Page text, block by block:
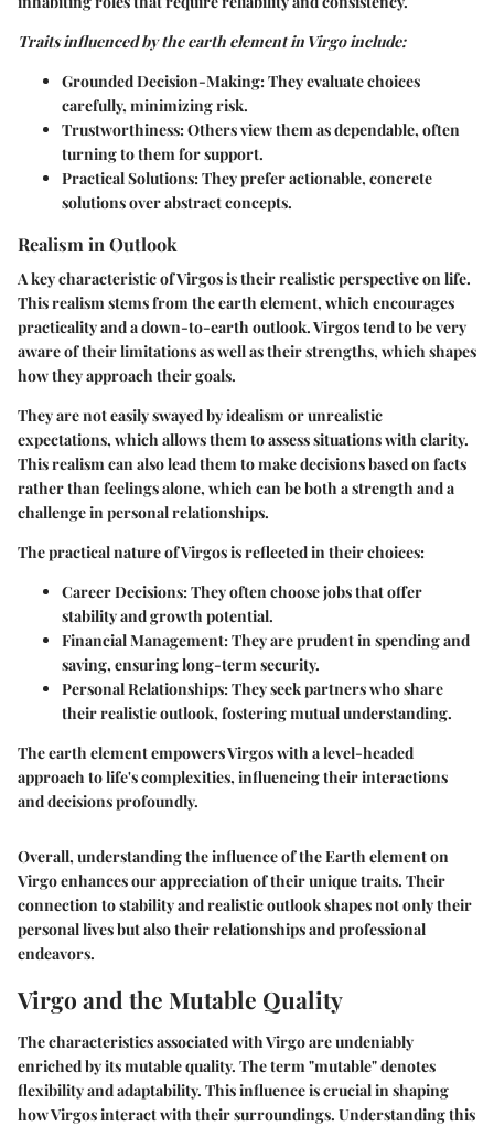
Traits influenced by the earth element in Virgo include:
Grounded Decision-Making: They evaluate choices
carefully, minimizing risk.
Trustworthiness: Others view them as dependable, often
turning to them for support.
Practical Solutions: They prefer actionable, concrete
solutions over abstract concepts.
Realism in Outlook
A key characteristic of Virgos is their realistic perspective on life.
This realism stems from the earth element, which encourages
practicality and a down-to-earth outlook. Virgos tend to be very
aware of their limitations as well as their strengths, which shapes
how they approach their goals.
They are not easily swayed by idealism or unrealistic
expectations, which allows them to assess situations with clarity.
This realism can also lead them to make decisions based on facts
rather than feelings alone, which can be both a strength and a
challenge in personal relationships.
The practical nature of Virgos is reflected in their choices:
Career Decisions: They often choose jobs that offer
stability and growth potential.
Financial Management: They are prudent in spending and
saving, ensuring long-term security.
Personal Relationships: They seek partners who share
their realistic outlook, fostering mutual understanding.
The earth element empowers Virgos with a level-headed
approach to life's complexities, influencing their interactions
and decisions profoundly.
Overall, understanding the influence of the Earth element on
Virgo enhances our appreciation of their unique traits. Their
connection to stability and realistic outlook shapes not only their
personal lives but also their relationships and professional
endeavors.
Virgo and the Mutable Quality
The characteristics associated with Virgo are undeniably
enriched by its mutable quality. The term "mutable" denotes
flexibility and adaptability. This influence is crucial in shaping
how Virgos interact with their surroundings. Understanding this